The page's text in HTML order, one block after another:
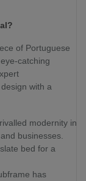
of Portuguese
catching
with a
modernity in
businesses.
bed for a
has